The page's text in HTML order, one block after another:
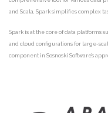
and Scala, Spark simplifies complex
Spark is at the core of data platforms
and cloud configurations for large-
component in Sosnoski Software’s